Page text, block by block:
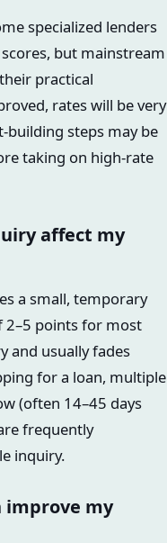
specialized lenders
but mainstream
practical
rates will be very
building steps may be
taking on high-rate
affect my
a small, temporary
points for most
and usually fades
for a loan, multiple
(often 14–45 days
frequently
inquiry.
improve my